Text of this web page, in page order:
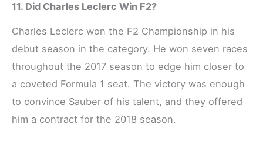
11. Did Charles Leclerc Win F2?
Charles Leclerc won the F2 Championship in his
debut season in the category. He won seven races
throughout the 2017 season to edge him closer to
a coveted Formula 1 seat. The victory was enough
to convince Sauber of his talent, and they offered
him a contract for the 2018 season.